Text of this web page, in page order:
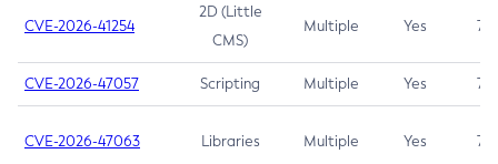
CVE-2026-41254
2D (Little
CMS)
Multiple Yes 7.5
CVE-2026-47057 Scripting Multiple Yes 7.5
CVE-2026-47063 Libraries Multiple Yes 7.5